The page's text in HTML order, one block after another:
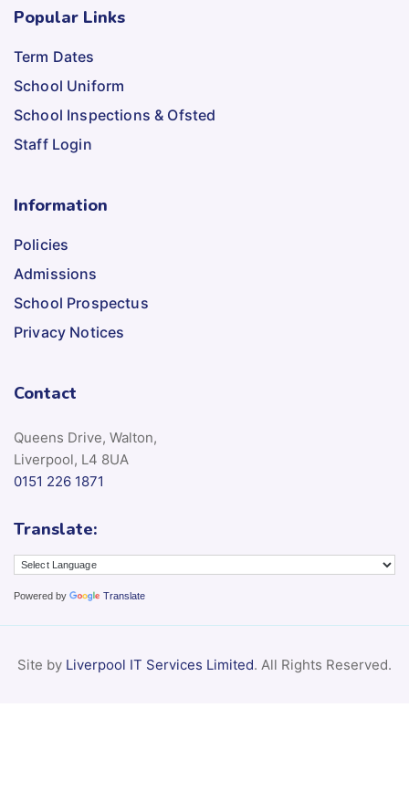
Popular Links
Term Dates
School Uniform
School Inspections & Ofsted
Staff Login
Information
Policies
Admissions
School Prospectus
Privacy Notices
Contact
Queens Drive, Walton,
Liverpool, L4 8UA
0151 226 1871
Translate:
Powered by Translate
Site by Liverpool IT Services Limited. All Rights Reserved.